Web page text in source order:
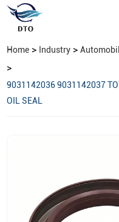
Home > Industry >
>
9031142036 9031142037
OIL SEAL